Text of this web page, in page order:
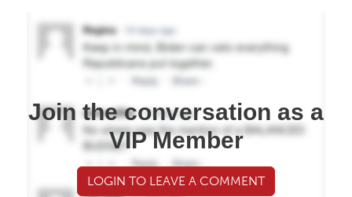
Join the conversation as a
VIP Member
LOGIN TO LEAVE A COMMENT